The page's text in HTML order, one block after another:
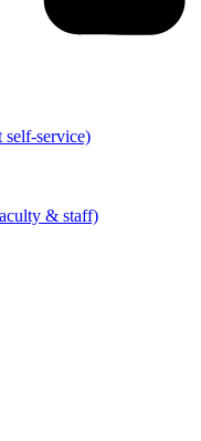
self-service)
& staff)